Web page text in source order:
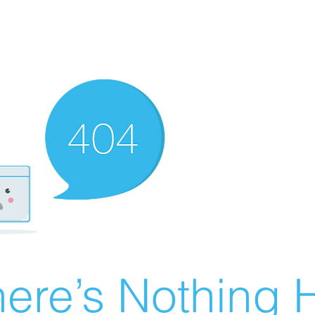
Nothing